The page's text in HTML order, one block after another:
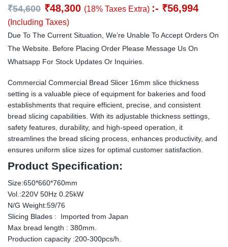
₹54,600 ₹48,300 (18% Taxes Extra) :- ₹56,994
(Including Taxes)
Due To The Current Situation, We’re Unable To Accept Orders On
The Website. Before Placing Order Please Message Us On
Whatsapp For Stock Updates Or Inquiries.
Commercial Commercial Bread Slicer 16mm slice thickness
setting is a valuable piece of equipment for bakeries and food
establishments that require efficient, precise, and consistent
bread slicing capabilities. With its adjustable thickness settings,
safety features, durability, and high-speed operation, it
streamlines the bread slicing process, enhances productivity, and
ensures uniform slice sizes for optimal customer satisfaction.
Product Specification:
Size:650*660*760mm
Vol.:220V 50Hz 0.25kW
N/G Weight:59/76
Slicing Blades : Imported from Japan
Max bread length : 380mm.
Production capacity :200-300pcs/h.